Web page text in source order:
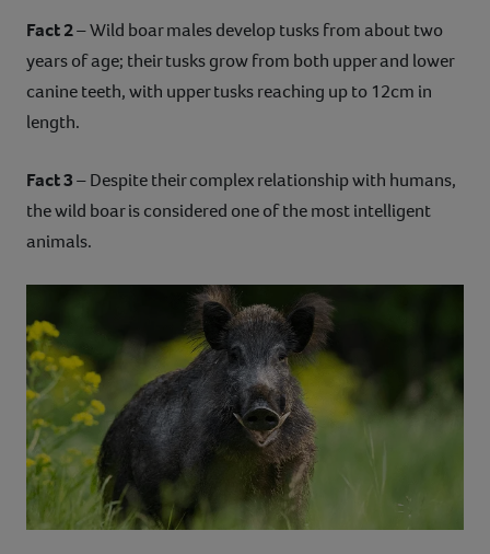
Fact 2– Wild boar males develop tusks from about two
years of age; their tusks grow from both upper and lower
canine teeth, with upper tusks reaching up to 12cm in
length.
Fact 3– Despite their complex relationship with humans,
the wild boar is considered one of the most intelligent
animals.